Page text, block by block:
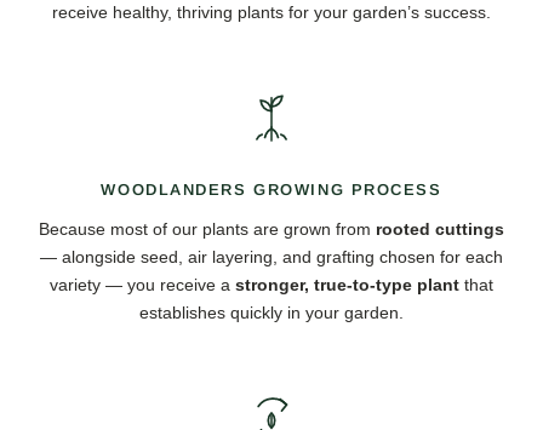
receive healthy, thriving plants for your garden’s success.
WOODLANDERS GROWING PROCESS
Because most of our plants are grown from rooted cuttings
— alongside seed, air layering, and grafting chosen for each
variety — you receive a stronger, true-to-type plant that
establishes quickly in your garden.